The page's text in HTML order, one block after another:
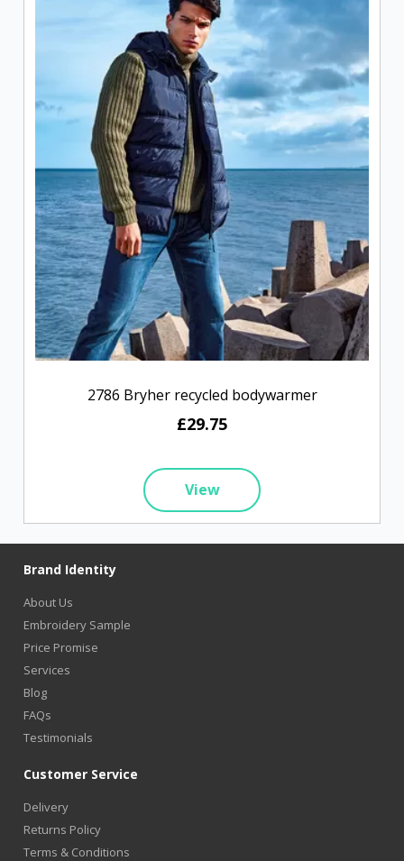
2786 Bryher recycled bodywarmer
£29.75
View
Brand Identity
About Us
Embroidery Sample
Price Promise
Services
Blog
FAQs
Testimonials
Customer Service
Delivery
Returns Policy
Terms & Conditions